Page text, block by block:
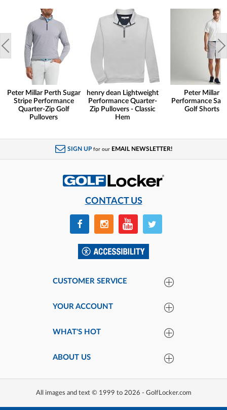
Peter Millar Perth Sugar
Stripe Performance
Quarter-Zip Golf
Pullovers
henry dean Lightweight
Performance Quarter-
Zip Pullovers - Classic
Hem
Peter Millar
Performance
Golf Shorts
SIGN UP for our EMAIL NEWSLETTER!
CONTACT US
CUSTOMER SERVICE
YOUR ACCOUNT
WHAT'S HOT
ABOUT US
All images and text © 1999 to 2026 - GolfLocker.com